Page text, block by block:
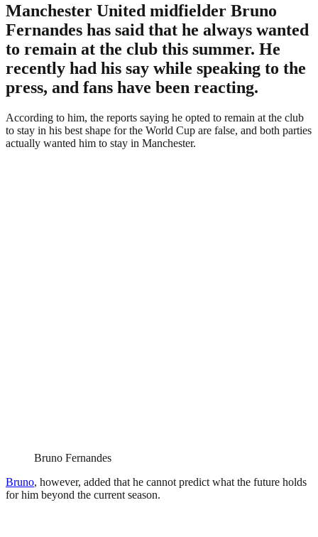
Manchester United midfielder Bruno
Fernandes has said that he always wanted
to remain at the club this summer. He
recently had his say while speaking to the
press, and fans have been reacting.
According to him, the reports saying he opted to remain at the club
to stay in his best shape for the World Cup are false, and both parties
actually wanted him to stay in Manchester.
Bruno Fernandes
Bruno, however, added that he cannot predict what the future holds
for him beyond the current season.